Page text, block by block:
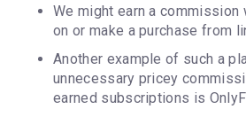
We might earn a commission
on or make a purchase from
Another example of such a
unnecessary pricey
earned subscriptions is